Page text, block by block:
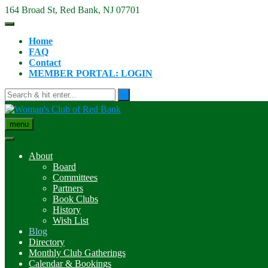
Skip
to
164 Broad St, Red Bank, NJ 07701
Home
FAQ
Contact
MEMBER PORTAL: LOGIN
menu
About
Board
Committees
Partners
Book Clubs
History
Wish List
Blog
Directory
Monthly Club Gatherings
Calendar & Bookings